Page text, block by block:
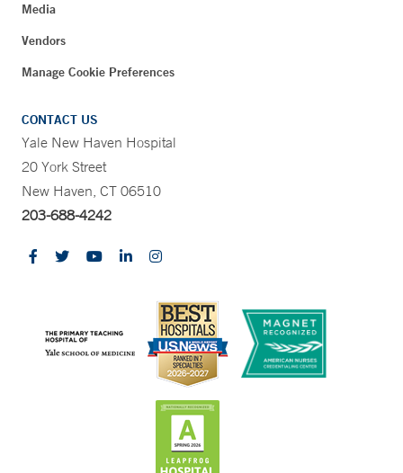
Media
Vendors
Manage Cookie Preferences
CONTACT US
Yale New Haven Hospital
20 York Street
New Haven, CT 06510
203-688-4242